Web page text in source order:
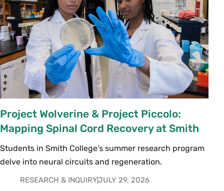
Project Wolverine & Project Piccolo:
Mapping Spinal Cord Recovery at Smith
Students in Smith College’s summer research program
delve into neural circuits and regeneration.
RESEARCH & INQUIRYJULY 29, 2026